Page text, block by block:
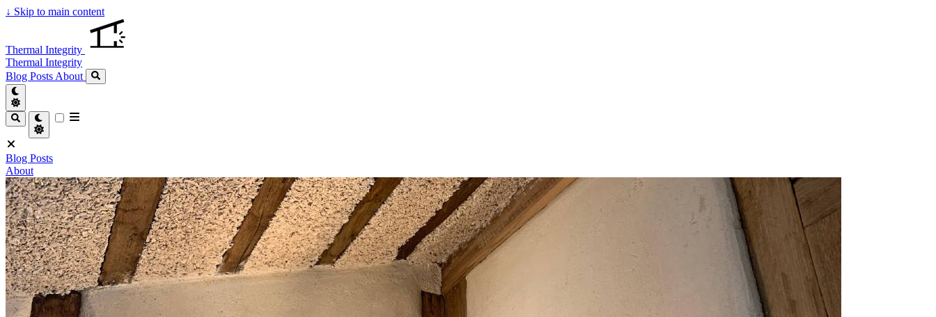
↓ Skip to main content
Thermal Integrity
Thermal Integrity
Blog Posts About
Blog Posts
About